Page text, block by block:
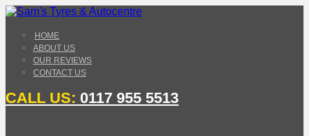
HOME
ABOUT US
OUR REVIEWS
CONTACT US
CALL US: 0117 955 5513